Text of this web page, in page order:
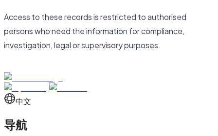
Access to these records is restricted to authorised
persons who need the information for compliance,
investigation, legal or supervisory purposes.
中文
导航